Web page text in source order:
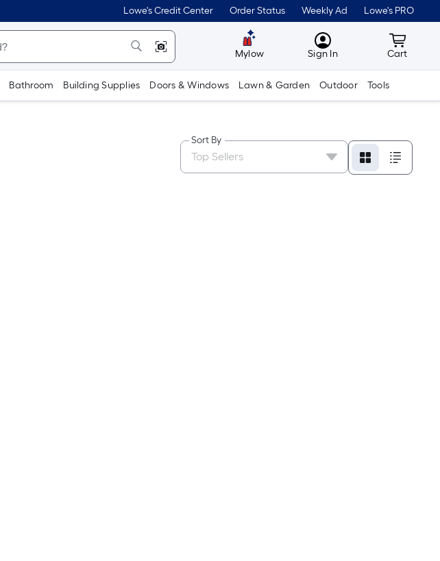
Lowe's Credit Center Order Status Weekly Ad Lowe's PRO
Mylow MyLowes
Sign In Cart
Cart
Bathroom Building Supplies Doors & Windows Lawn & Garden Outdoor Tools
Sort By